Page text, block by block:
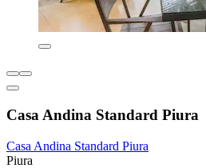
Casa Andina Standard Piura
Casa Andina Standard Piura
Piura